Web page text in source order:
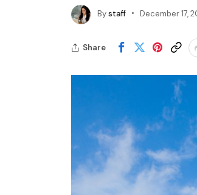
Bystaff December 17,
Share